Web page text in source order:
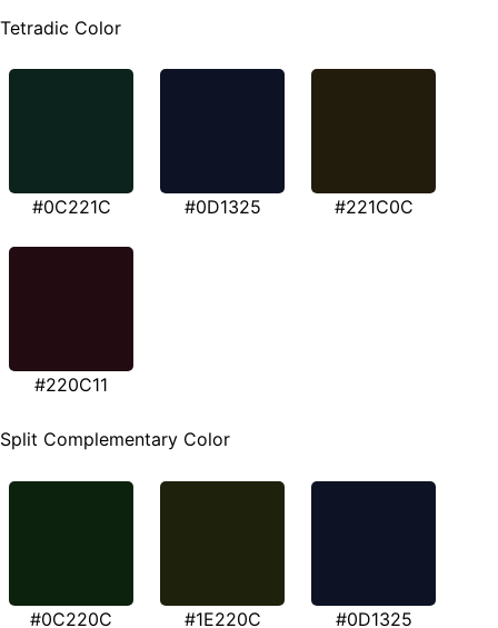
Tetradic Color
#0C221C #0D1325 #221C0C
#220C11
Split Complementary Color
#0C220C #1E220C #0D1325